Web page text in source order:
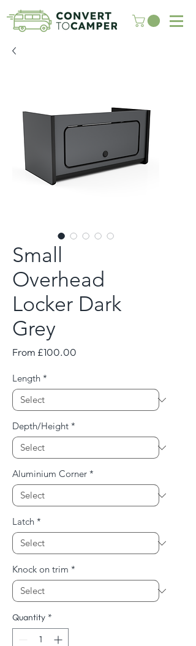
Small
Overhead
Locker Dark
Grey
From £100.00
Length *
Depth/Height *
Aluminium Corner *
Latch *
Knock on trim *
Quantity *